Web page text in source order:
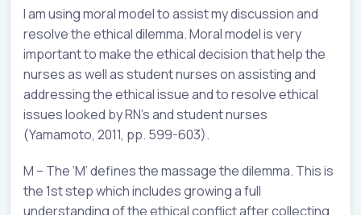
I am using moral model to assist my discussion and
resolve the ethical dilemma. Moral model is very
important to make the ethical decision that help the
nurses as well as student nurses on assisting and
addressing the ethical issue and to resolve ethical
issues looked by RN’s and student nurses
(Yamamoto, 2011, pp. 599-603).
M – The ‘M’ defines the massage the dilemma. This is
the 1st step which includes growing a full
understanding of the ethical conflict after collecting